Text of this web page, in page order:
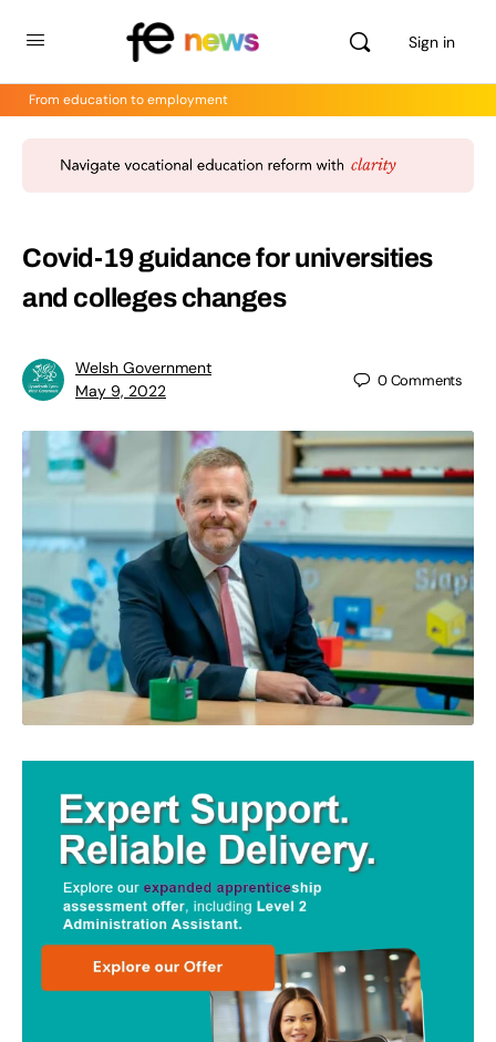
Sign in
From education to employment
Covid-19 guidance for universities
and colleges changes
Welsh Government
May 9, 2022
0Comments